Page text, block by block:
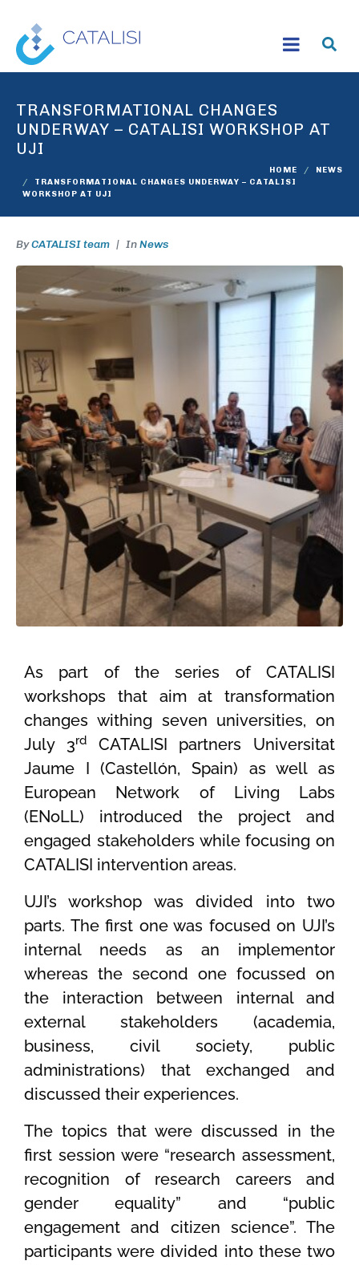
TRANSFORMATIONAL CHANGES
UNDERWAY – CATALISI WORKSHOP AT
UJI
HOME
NEWS
TRANSFORMATIONAL CHANGES UNDERWAY – CATALISI
WORKSHOP AT UJI
ByCATALISI team InNews
As part of the series of CATALISI
workshops that aim at transformation
changes withing seven universities, on
July 3rdCATALISI partners Universitat
Jaume I (Castellón, Spain) as well as
European Network of Living Labs
(ENoLL) introduced the project and
engaged stakeholders while focusing on
CATALISI intervention areas.
UJI’s workshop was divided into two
parts. The first one was focused on UJI’s
internal needs as an implementor
whereas the second one focussed on
the interaction between internal and
external stakeholders (academia,
business, civil society, public
administrations) that exchanged and
discussed their experiences.
The topics that were discussed in the
first session were “research assessment,
recognition of research careers and
gender equality” and “public
engagement and citizen science”. The
participants were divided into these two